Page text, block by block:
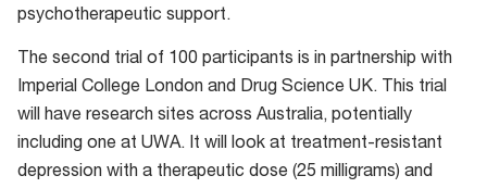
psychotherapeutic support.
The second trial of 100 participants is in partnership with
Imperial College London and Drug Science UK. This trial
will have research sites across Australia, potentially
including one at UWA. It will look at treatment-resistant
depression with a therapeutic dose (25 milligrams) and